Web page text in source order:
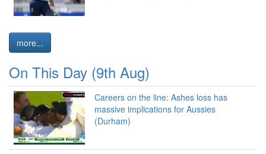
more...
On This Day (9th Aug)
Careers on the line: Ashes loss has
massive implications for Aussies
(Durham)